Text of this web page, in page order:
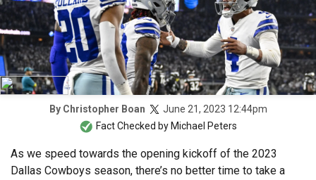
By Christopher Boan
June 21, 2023 12:44pm
Fact Checked by Michael Peters
As we speed towards the opening kickoff of the 2023
Dallas Cowboys season, there’s no better time to take a